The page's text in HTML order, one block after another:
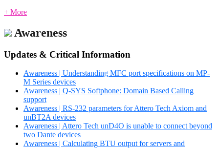
+ More
Awareness
Updates & Critical Information
Awareness | Understanding MFC port specifications on MP-
M Series devices
Awareness | Q-SYS Softphone: Domain Based Calling
support
Awareness | RS-232 parameters for Attero Tech Axiom and
unBT2A devices
Awareness | Attero Tech unD4O is unable to connect beyond
two Dante devices
Awareness | Calculating BTU output for servers and